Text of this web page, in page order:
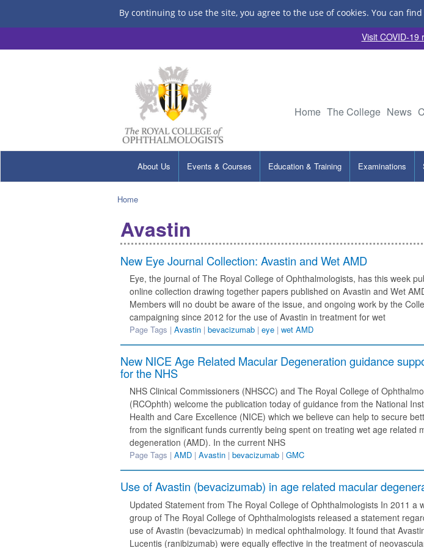
By continuing to use the site, you agree to the use of cookies. You can
Visit COVID-19
Home The College News
About Us Events & Courses Education & Training Examinations
Home
Avastin
New Eye Journal Collection: Avastin and Wet AMD
Eye, the journal of The Royal College of Ophthalmologists, has this week
online collection drawing together papers published on Avastin and Wet
Members will no doubt be aware of the issue, and ongoing work by the
campaigning since 2012 for the use of Avastin in treatment for wet
Page Tags | Avastin | bevacizumab | eye | wet AMD
New NICE Age Related Macular Degeneration guidance
for the NHS
NHS Clinical Commissioners (NHSCC) and The Royal College of
(RCOphth) welcome the publication today of guidance from the National
Health and Care Excellence (NICE) which we believe can help to secure
from the significant funds currently being spent on treating wet age related
degeneration (AMD). In the current NHS
Page Tags | AMD | Avastin | bevacizumab | GMC
Use of Avastin (bevacizumab) in age related macular
Updated Statement from The Royal College of Ophthalmologists In 2011 a
group of The Royal College of Ophthalmologists released a statement
use of Avastin (bevacizumab) in medical ophthalmology. It found that
Lucentis (ranibizumab) were equally effective in the treatment of